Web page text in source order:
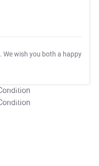
. We wish you both a happy
T&C Apply
T&C Apply